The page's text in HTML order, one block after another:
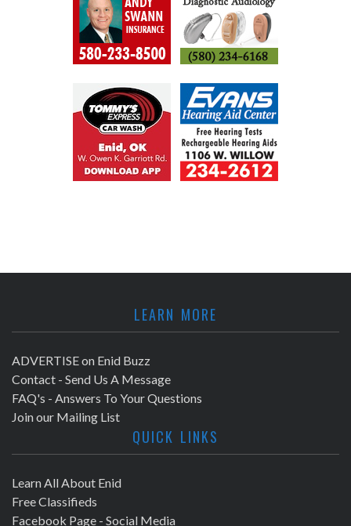
LEARN MORE
ADVERTISE on Enid Buzz
Contact - Send Us A Message
FAQ's - Answers To Your Questions
Join our Mailing List
QUICK LINKS
Learn All About Enid
Free Classifieds
Facebook Page - Social Media